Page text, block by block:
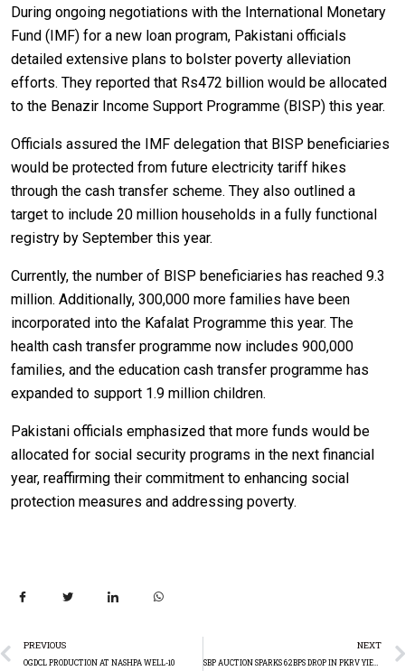
During ongoing negotiations with the International Monetary
Fund (IMF) for a new loan program, Pakistani officials
detailed extensive plans to bolster poverty alleviation
efforts. They reported that Rs472 billion would be allocated
to the Benazir Income Support Programme (BISP) this year.
Officials assured the IMF delegation that BISP beneficiaries
would be protected from future electricity tariff hikes
through the cash transfer scheme. They also outlined a
target to include 20 million households in a fully functional
registry by September this year.
Currently, the number of BISP beneficiaries has reached 9.3
million. Additionally, 300,000 more families have been
incorporated into the Kafalat Programme this year. The
health cash transfer programme now includes 900,000
families, and the education cash transfer programme has
expanded to support 1.9 million children.
Pakistani officials emphasized that more funds would be
allocated for social security programs in the next financial
year, reaffirming their commitment to enhancing social
protection measures and addressing poverty.
PREVIOUS
OGDCL PRODUCTION AT NASHPA WELL-10
NEXT
SBP AUCTION SPARKS 62BPS DROP IN PKRV YIELDS